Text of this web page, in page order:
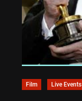
Film Live Events